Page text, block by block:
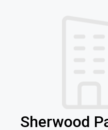
Sherwood